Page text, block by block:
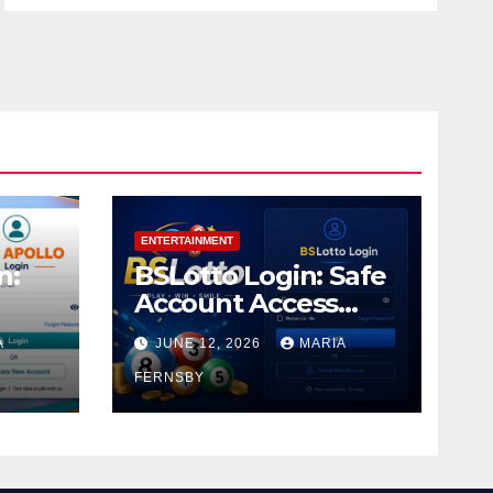
ENTERTAINMENT
BSLotto Login: Safe
Account Access
Guide
JUNE 12, 2026 MARIA
FERNSBY